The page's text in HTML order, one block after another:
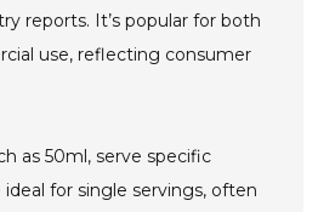
reports. It’s popular for both
use, reflecting consumer
as 50ml, serve specific
for single servings, often